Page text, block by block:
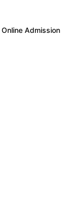
Online Admission